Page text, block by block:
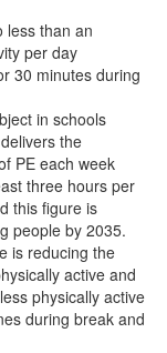
less than an
per day
30 minutes during
in schools
the
PE each week
three hours per
this figure is
people by 2035.
is reducing the
active and
physically active
during break and